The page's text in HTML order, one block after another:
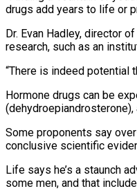
drugs add years to life or
Dr. Evan Hadley, director
research, such as an
“There is indeed potential
Hormone drugs can be
Some proponents say
conclusive scientific
Life says he’s a staunch
some men, and that